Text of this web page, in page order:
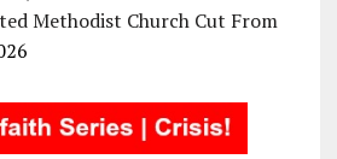
Methodist Church Cut From